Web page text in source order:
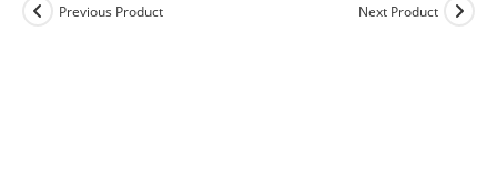
Previous Product Next Product